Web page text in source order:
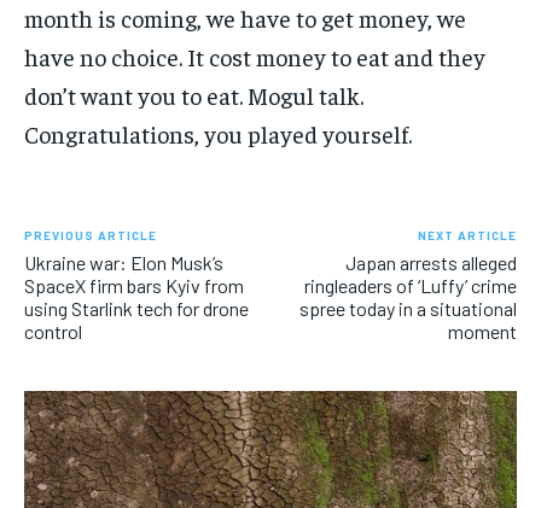
month is coming, we have to get money, we
have no choice. It cost money to eat and they
don’t want you to eat. Mogul talk.
Congratulations, you played yourself.
PREVIOUS ARTICLE
Ukraine war: Elon Musk’s
SpaceX firm bars Kyiv from
using Starlink tech for drone
control
NEXT ARTICLE
Japan arrests alleged
ringleaders of ‘Luffy’ crime
spree today in a situational
moment